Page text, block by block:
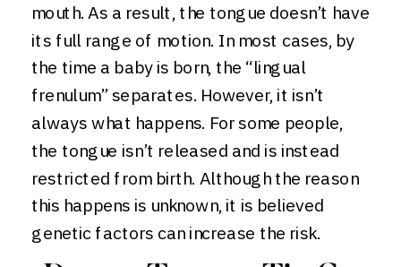
mouth. As a result, the tongue doesn’t have
its full range of motion. In most cases, by
the time a baby is born, the “lingual
frenulum” separates. However, it isn’t
always what happens. For some people,
the tongue isn’t released and is instead
restricted from birth. Although the reason
this happens is unknown, it is believed
genetic factors can increase the risk.